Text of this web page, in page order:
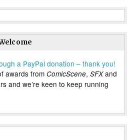
a PayPal donation – thank you!
awards from ComicScene, SFXand
and we’re keen to keep running